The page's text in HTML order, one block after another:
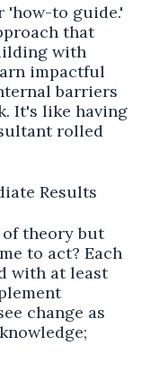
'how-to guide.'
that
with
impactful
barriers
It's like having
rolled
Results
theory but
to act? Each
with at least
change as